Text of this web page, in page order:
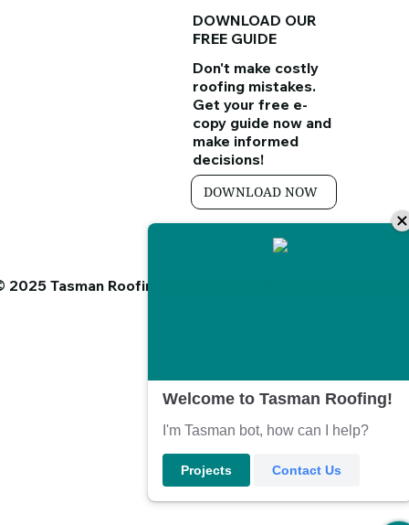
DOWNLOAD OUR
FREE GUIDE
Don't make costly
roofing mistakes.
Get yourfree e-
copy guide now and
make informed
decisions!
DOWNLOAD NOW
2025 Tasman Roofing. A Division of K.Jones Roofing